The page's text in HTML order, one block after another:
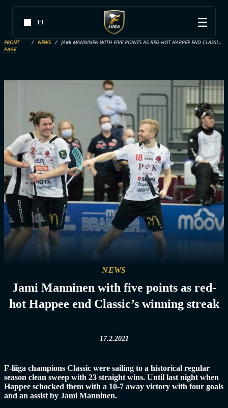
FI
FRONT
PAGE
NEWS JAMI MANNINEN WITH FIVE POINTS AS RED-HOT HAPPEE END CLASSIC’S WINNING STREAK
NEWS
Jami Manninen with five points as red-
hot Happee end Classic’s winning streak
17.2.2021
F-liiga champions Classic were sailing to a historical regular
season clean sweep with 23 straight wins. Until last night when
Happee schocked them with a 10-7 away victory with four goals
and an assist by Jami Manninen.